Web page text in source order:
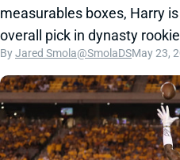
measurables boxes, Harry
overall pick in dynasty
ByJared Smola@SmolaDSMay 23,